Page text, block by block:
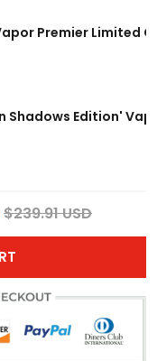
Premier Limited
Shadows Edition'
$239.91 USD